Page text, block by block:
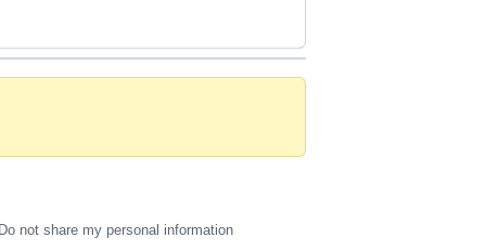
Do not share my personal information